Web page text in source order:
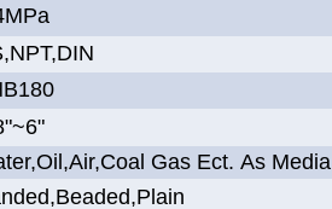
Gas Ect. As Media